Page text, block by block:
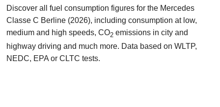
Discover all fuel consumption figures for the Mercedes
Classe C Berline (2026), including consumption at low,
medium and high speeds, CO2 emissions in city and
highway driving and much more. Data based on WLTP,
NEDC, EPA or CLTC tests.